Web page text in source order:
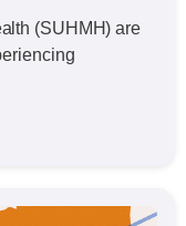
(SUHMH) are